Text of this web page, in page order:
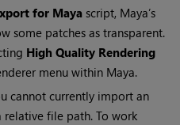
for Mayascript, Maya’s
some patches as transparent.
High Quality Rendering
menu within Maya.
cannot currently import an
file path. To work